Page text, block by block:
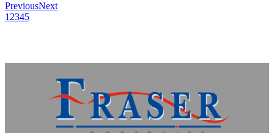
PreviousNext
1 2345